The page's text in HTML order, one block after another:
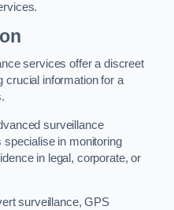
services offer a discreet
crucial information for a
surveillance
in monitoring
in legal, corporate, or
surveillance, GPS